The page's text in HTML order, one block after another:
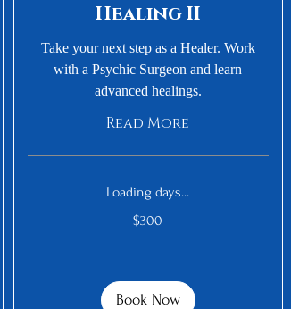
Healing II
Take your next step as a Healer. Work
with a Psychic Surgeon and learn
advanced healings.
Read More
Loading days...
$300
Book Now